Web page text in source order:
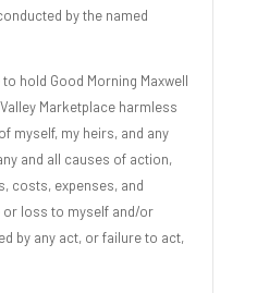
by the named
hold Good Morning Maxwell
Marketplace harmless
myself, my heirs, and any
and all causes of action,
costs, expenses, and
loss to myself and/or
by any act, or failure to act,